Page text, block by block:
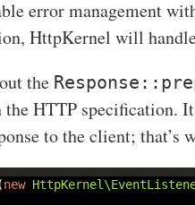
error management
HttpKernel will
the
HTTP specification.
to the client; that’s
new